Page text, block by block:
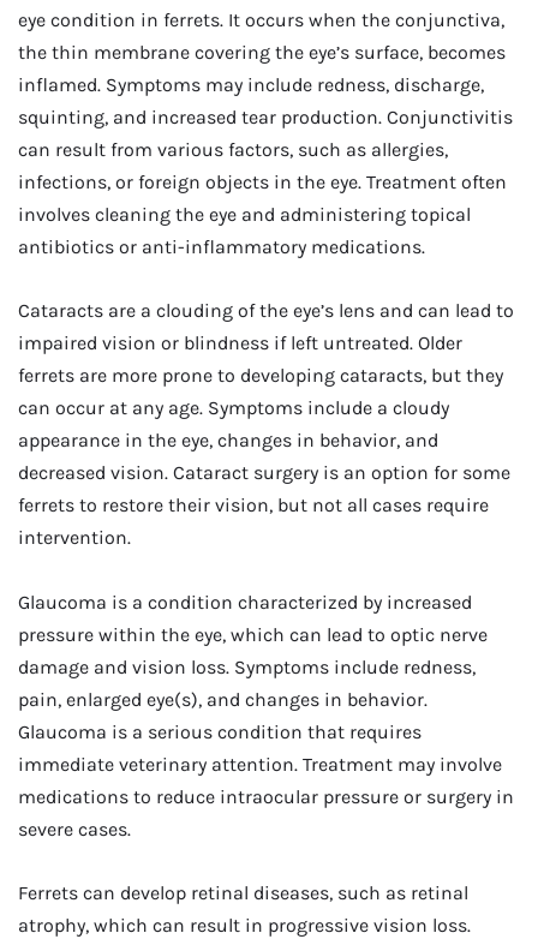
eye condition in ferrets. It occurs when the conjunctiva,
the thin membrane covering the eye’s surface, becomes
inflamed. Symptoms may include redness, discharge,
squinting, and increased tear production. Conjunctivitis
can result from various factors, such as allergies,
infections, or foreign objects in the eye. Treatment often
involves cleaning the eye and administering topical
antibiotics or anti-inflammatory medications.
Cataracts are a clouding of the eye’s lens and can lead to
impaired vision or blindness if left untreated. Older
ferrets are more prone to developing cataracts, but they
can occur at any age. Symptoms include a cloudy
appearance in the eye, changes in behavior, and
decreased vision. Cataract surgery is an option for some
ferrets to restore their vision, but not all cases require
intervention.
Glaucoma is a condition characterized by increased
pressure within the eye, which can lead to optic nerve
damage and vision loss. Symptoms include redness,
pain, enlarged eye(s), and changes in behavior.
Glaucoma is a serious condition that requires
immediate veterinary attention. Treatment may involve
medications to reduce intraocular pressure or surgery in
severe cases.
Ferrets can develop retinal diseases, such as retinal
atrophy, which can result in progressive vision loss.